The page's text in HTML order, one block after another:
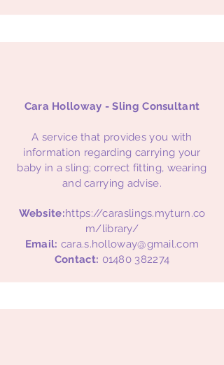
Cara Holloway - Sling Consultant
A service that provides you with
information regarding carrying your
baby in a sling; correct fitting, wearing
and carrying advise.
Website:https://caraslings.myturn.co
m/library/
Email: cara.s.holloway@gmail.com
Contact: 01480 382274